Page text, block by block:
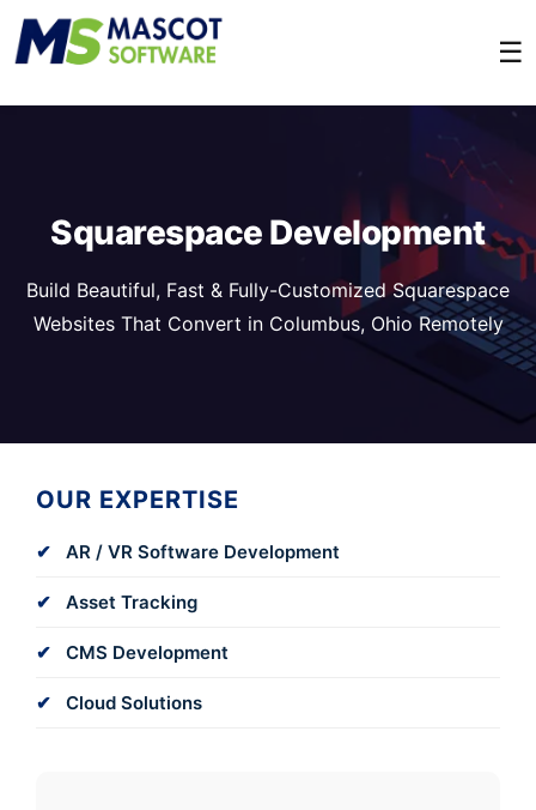
☰
Squarespace Development
Build Beautiful, Fast & Fully-Customized Squarespace
Websites That Convert in Columbus, Ohio Remotely
OUR EXPERTISE
AR / VR Software Development
Asset Tracking
CMS Development
Cloud Solutions